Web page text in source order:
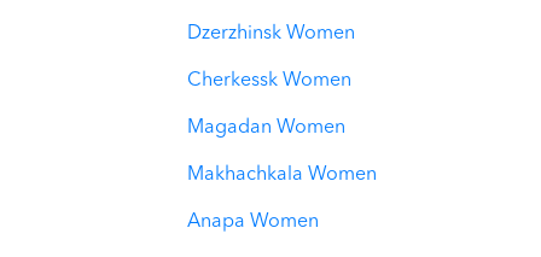
Dzerzhinsk Women
Cherkessk Women
Magadan Women
Makhachkala Women
Anapa Women